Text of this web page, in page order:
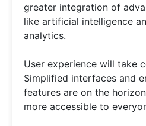
greater integration of
like artificial intelligence
analytics.
User experience will take
Simplified interfaces and
features are on the
more accessible to